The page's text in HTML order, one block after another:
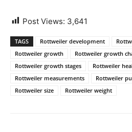
Post Views: 3,641
TAGS Rottweiler development
Rottweiler growth
Rottweiler growth
Rottweiler growth stages
Rottweiler
Rottweiler measurements
Rottweiler
Rottweiler size
Rottweiler weight